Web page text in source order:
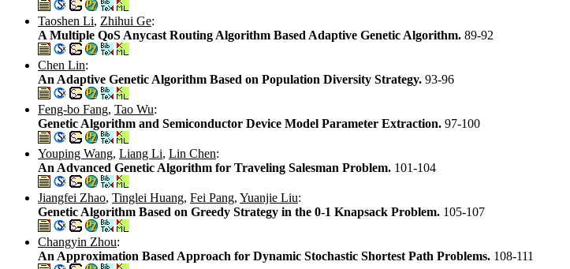
Taoshen Li, Zhihui Ge:
A Multiple QoS Anycast Routing Algorithm Based Adaptive Genetic Algorithm. 89-92
Chen Lin:
An Adaptive Genetic Algorithm Based on Population Diversity Strategy. 93-96
Feng-bo Fang, Tao Wu:
Genetic Algorithm and Semiconductor Device Model Parameter Extraction. 97-100
Youping Wang, Liang Li, Lin Chen:
An Advanced Genetic Algorithm for Traveling Salesman Problem. 101-104
Jiangfei Zhao, Tinglei Huang, Fei Pang, Yuanjie Liu:
Genetic Algorithm Based on Greedy Strategy in the 0-1 Knapsack Problem. 105-107
Changyin Zhou:
An Approximation Based Approach for Dynamic Stochastic Shortest Path Problems. 108-111